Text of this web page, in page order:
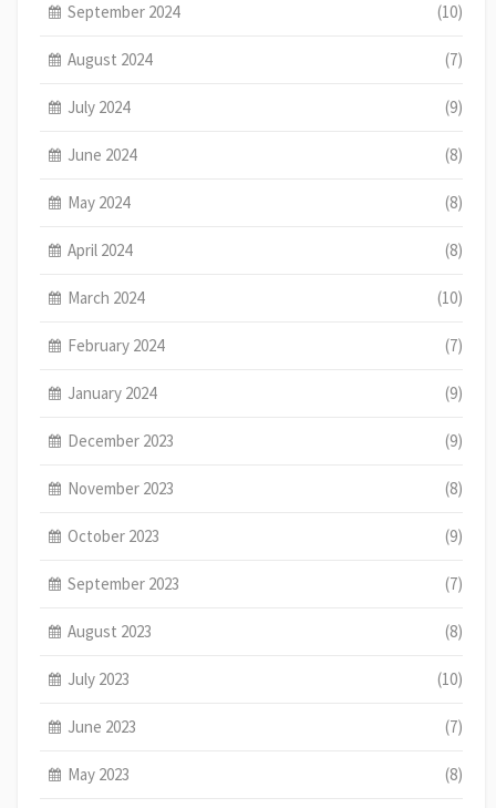
September 2024 (10)
August 2024 (7)
July 2024 (9)
June 2024 (8)
May 2024 (8)
April 2024 (8)
March 2024 (10)
February 2024 (7)
January 2024 (9)
December 2023 (9)
November 2023 (8)
October 2023 (9)
September 2023 (7)
August 2023 (8)
July 2023 (10)
June 2023 (7)
May 2023 (8)